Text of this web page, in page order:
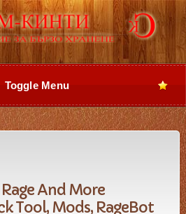
Toggle Menu
And More
Tool, Mods, RageBot